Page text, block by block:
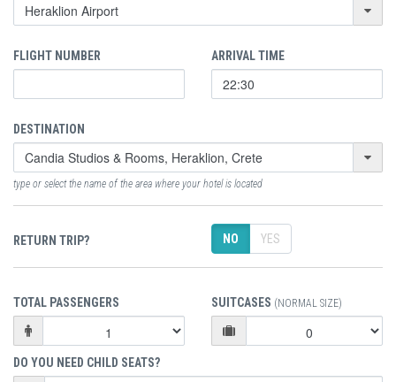
FLIGHT NUMBER ARRIVAL TIME
DESTINATION
type or select the name of the area where your hotel is located
RETURN TRIP? NO YES
TOTAL PASSENGERS SUITCASES (NORMAL SIZE)
DO YOU NEED CHILD SEATS?